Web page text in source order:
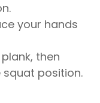
your hands
then
position.